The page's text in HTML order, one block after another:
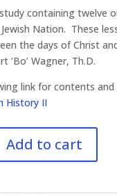
containing twelve
Nation. These
the days of Christ
‘Bo’ Wagner, Th.D.
link for contents and
History II
Add to cart